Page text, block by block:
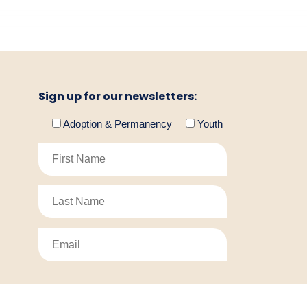
Sign up for our newsletters:
Adoption & Permanency Youth